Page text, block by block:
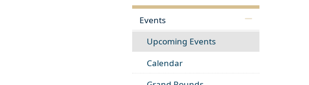
Events
Upcoming Events
Calendar